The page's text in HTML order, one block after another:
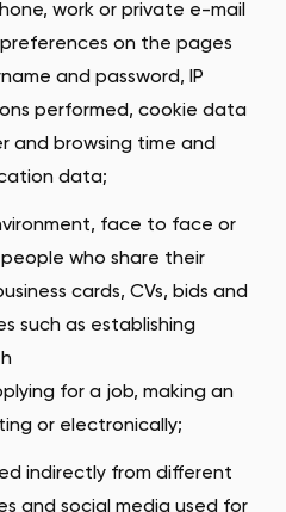
work or private e-mail
on the pages
and password, IP
performed, cookie data
and browsing time and
data;
face to face or
who share their
cards, CVs, bids and
such as establishing
for a job, making an
or electronically;
indirectly from different
and social media used for